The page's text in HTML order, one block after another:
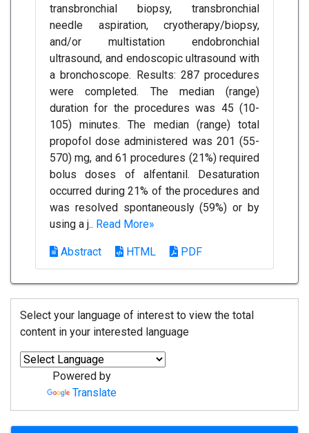
transbronchial biopsy, transbronchial
needle aspiration, cryotherapy/biopsy,
and/or multistation endobronchial
ultrasound, and endoscopic ultrasound with
a bronchoscope. Results: 287 procedures
were completed. The median (range)
duration for the procedures was 45 (10-
105) minutes. The median (range) total
propofol dose administered was 201 (55-
570) mg, and 61 procedures (21%) required
bolus doses of alfentanil. Desaturation
occurred during 21% of the procedures and
was resolved spontaneously (59%) or by
using a j.. Read More»
Abstract HTML PDF
Select your language of interest to view the total
content in your interested language
Powered by
Translate